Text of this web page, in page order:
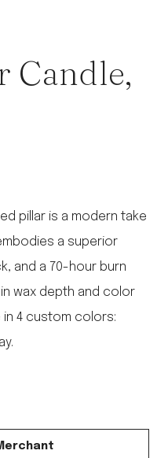
Candle,
pillar is a modern take
a superior
and a 70-hour burn
wax depth and color
in 4 custom colors: